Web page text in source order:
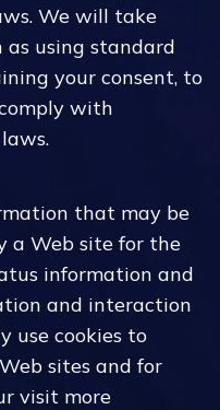
We will take
as using standard
your consent, to
with
that may be
a Web site for the
information and
and interaction
use cookies to
sites and for
visit more